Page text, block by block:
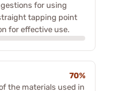
for using
tapping point
for effective use.
70%
the materials used in